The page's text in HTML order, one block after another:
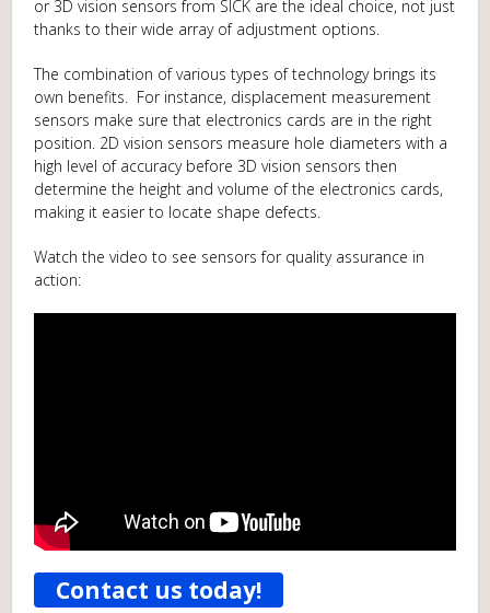
or 3D vision sensors from SICK are the ideal choice, not just
thanks to their wide array of adjustment options.
The combination of various types of technology brings its
own benefits. For instance, displacement measurement
sensors make sure that electronics cards are in the right
position. 2D vision sensors measure hole diameters with a
high level of accuracy before 3D vision sensors then
determine the height and volume of the electronics cards,
making it easier to locate shape defects.
Watch the video to see sensors for quality assurance in
action:
Contact us today!